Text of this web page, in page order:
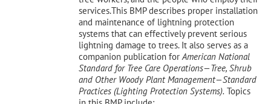
services.This BMP describes proper installation
and maintenance of lightning protection
systems that can effectively prevent serious
lightning damage to trees. It also serves as a
companion publication forAmerican National
Standard for Tree Care Operations—Tree, Shrub
and Other Woody Plant Management—Standard
Practices (Lighting Protection Systems). Topics